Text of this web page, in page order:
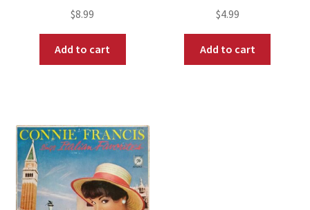
$8.99
Add to cart
$4.99
Add to cart